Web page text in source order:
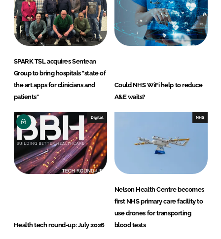
i
n
k
e
d
I
n
a
c
e
b
o
o
k
SPARK TSL acquires Sentean
Group to bring hospitals "state of
the art apps for clinicians and
patients"
Could NHS WiFi help to reduce
A&E waits?
Digital
Health tech round-up: July 2026
NHS
Nelson Health Centre becomes
first NHS primary care facility to
use drones for transporting
blood tests